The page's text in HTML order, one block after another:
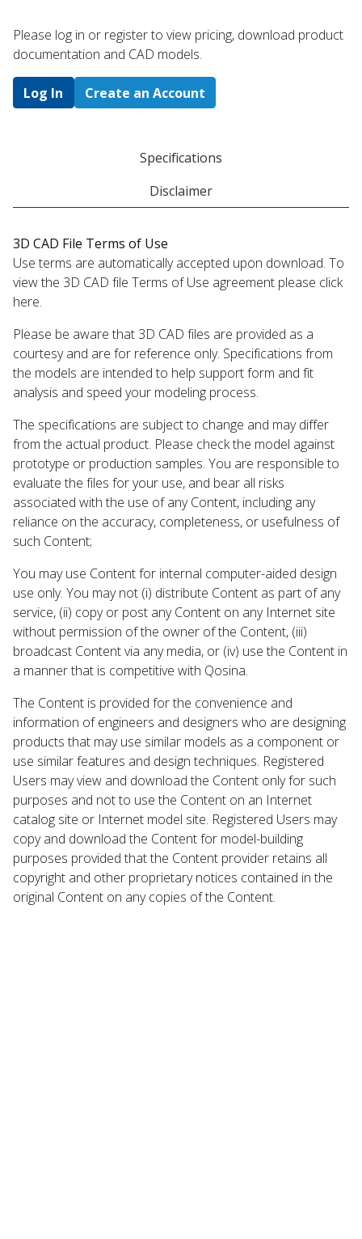
Please log in or register to ​view pricing, download product
documentation and CAD models.
Log In Create an Account
Specifications
Disclaimer
3D CAD File Terms of Use
Use terms are automatically accepted upon download. To
view the 3D CAD file Terms of Use agreement please click
here.
Please be aware that 3D CAD files are provided as a
courtesy and are for reference only. Specifications from
the models are intended to help support form and fit
analysis and speed your modeling process.
The specifications are subject to change and may differ
from the actual product. Please check the model against
prototype or production samples. You are responsible to
evaluate the files for your use, and bear all risks
associated with the use of any Content, including any
reliance on the accuracy, completeness, or usefulness of
such Content;
You may use Content for internal computer-aided design
use only. You may not (i) distribute Content as part of any
service, (ii) copy or post any Content on any Internet site
without permission of the owner of the Content, (iii)
broadcast Content via any media, or (iv) use the Content in
a manner that is competitive with Qosina.
The Content is provided for the convenience and
information of engineers and designers who are designing
products that may use similar models as a component or
use similar features and design techniques. Registered
Users may view and download the Content only for such
purposes and not to use the Content on an Internet
catalog site or Internet model site. Registered Users may
copy and download the Content for model-building
purposes provided that the Content provider retains all
copyright and other proprietary notices contained in the
original Content on any copies of the Content.